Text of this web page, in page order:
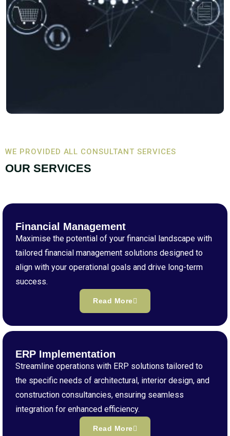
WE PROVIDED ALL CONSULTANT SERVICES
OUR SERVICES
Financial Management
Maximise the potential of your financial landscape with
tailored financial management solutions designed to
align with your operational goals and drive long-term
success.
Read More
ERP Implementation
Streamline operations with ERP solutions tailored to
the specific needs of architectural, interior design, and
construction consultancies, ensuring seamless
integration for enhanced efficiency.
Read More